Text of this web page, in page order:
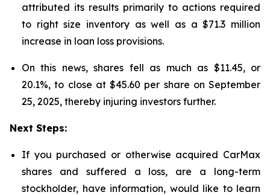
attributed its results primarily to actions required
to right size inventory as well as a $71.3 million
increase in loan loss provisions.
On this news, shares fell as much as $11.45, or
20.1%, to close at $45.60 per share on September
25, 2025, thereby injuring investors further.
Next Steps:
If you purchased or otherwise acquired CarMax
shares and suffered a loss, are a long-term
stockholder, have information, would like to learn